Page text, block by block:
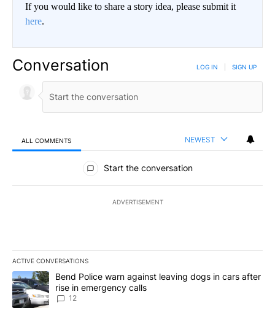
If you would like to share a story idea, please submit it
here.
Conversation LOG IN SIGN UP
ALL COMMENTS NEWEST
All Comments
Start the conversation
ADVERTISEMENT
ACTIVE CONVERSATIONS
The following is a list of the most commented articles in the last
A trending article titled "Bend Police warn against leaving dogs
Bend Police warn against leaving dogs in cars after
rise in emergency calls
12